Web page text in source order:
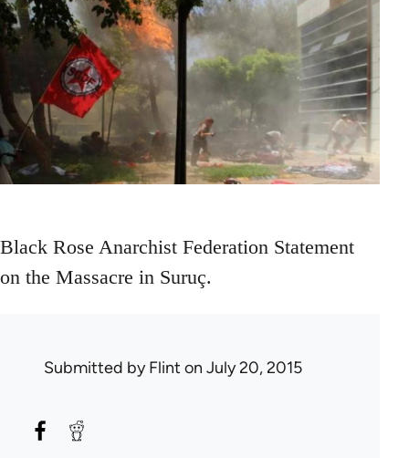
Black Rose Anarchist Federation Statement
on the Massacre in Suruç.
Submitted byFlint on July 20, 2015